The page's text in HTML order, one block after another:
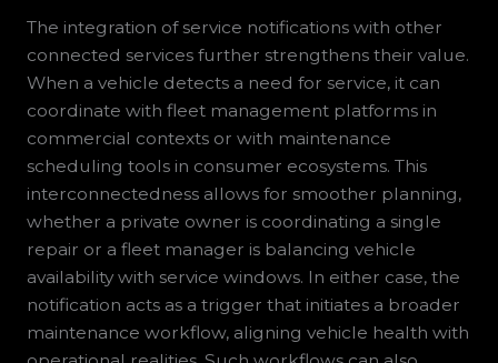
The integration of service notifications with other
connected services further strengthens their value.
When a vehicle detects a need for service, it can
coordinate with fleet management platforms in
commercial contexts or with maintenance
scheduling tools in consumer ecosystems. This
interconnectedness allows for smoother planning,
whether a private owner is coordinating a single
repair or a fleet manager is balancing vehicle
availability with service windows. In either case, the
notification acts as a trigger that initiates a broader
maintenance workflow, aligning vehicle health with